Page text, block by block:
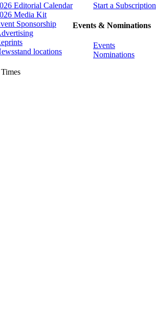
Editorial Calendar
Media Kit
Sponsorship
locations
Start a Subscription
Events & Nominations
Events
Nominations